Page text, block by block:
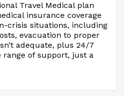
Travel Medical plan
insurance coverage
crisis situations, including
evacuation to proper
adequate, plus 24/7
range of support, just a